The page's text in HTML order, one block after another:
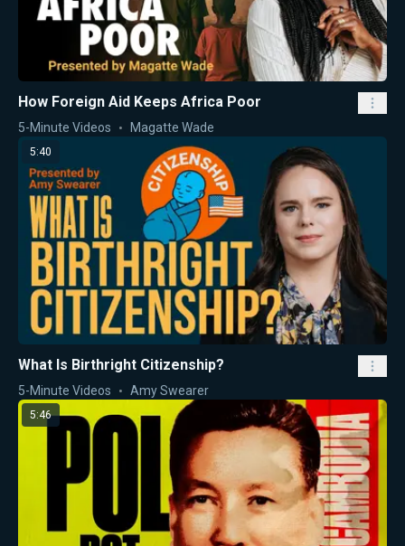
How Foreign Aid Keeps Africa Poor
5-Minute Videos Magatte Wade
5:40
What Is Birthright Citizenship?
5-Minute Videos Amy Swearer
5:46